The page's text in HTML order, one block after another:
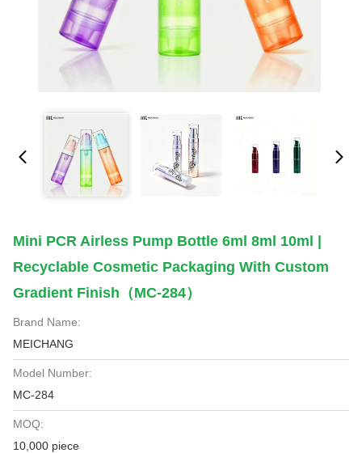
Mini PCR Airless Pump Bottle 6ml 8ml 10ml |
Recyclable Cosmetic Packaging With Custom
Gradient Finish（MC-284）
Brand Name:
MEICHANG
Model Number:
MC-284
MOQ:
10,000 piece